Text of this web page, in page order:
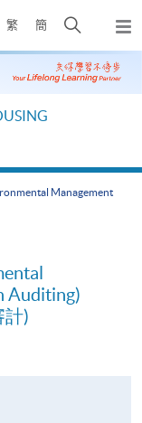
繁 簡
Open
search
panel
Management
Auditing)
計)